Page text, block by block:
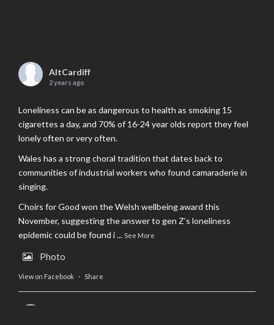
AltCardiff
2 years ago
Loneliness can be as dangerous to health as smoking 15
cigarettes a day, and 70% of 16-24 year olds report they feel
lonely often or very often.
Wales has a strong choral tradition that dates back to
communities of industrial workers who found camaraderie in
singing.
Choirs for Good won the Welsh wellbeing award this
November, suggesting the answer to gen Z’s loneliness
epidemic could be found i... See More
Photo
View on Facebook · Share